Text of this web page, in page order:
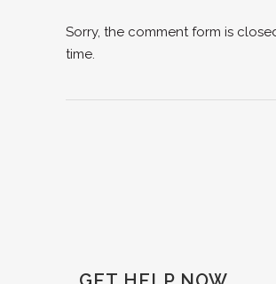
Sorry, the comment form is
time.